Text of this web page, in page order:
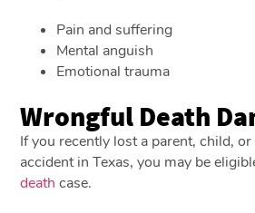
Pain and suffering
Mental anguish
Emotional trauma
Wrongful Death
If you recently lost a parent, child,
accident in Texas, you may be
death case.